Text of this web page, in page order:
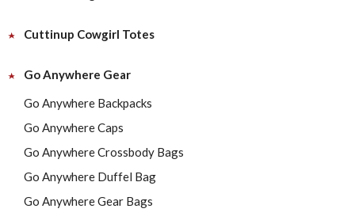
Cuttinup Cowgirl Totes
Go Anywhere Gear
Go Anywhere Backpacks
Go Anywhere Caps
Go Anywhere Crossbody Bags
Go Anywhere Duffel Bag
Go Anywhere Gear Bags